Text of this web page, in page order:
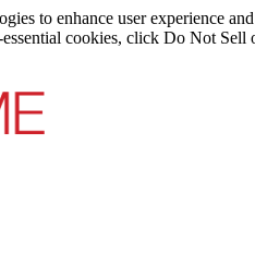
to enhance user experience
cookies, click Do Not Sell